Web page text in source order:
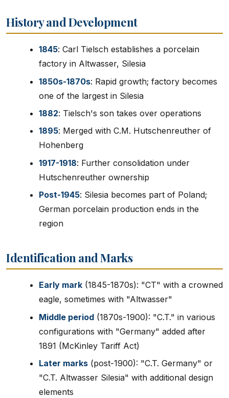
History and Development
1845: Carl Tielsch establishes a porcelain
factory in Altwasser, Silesia
1850s-1870s: Rapid growth; factory becomes
one of the largest in Silesia
1882: Tielsch's son takes over operations
1895: Merged with C.M. Hutschenreuther of
Hohenberg
1917-1918: Further consolidation under
Hutschenreuther ownership
Post-1945: Silesia becomes part of Poland;
German porcelain production ends in the
region
Identification and Marks
Early mark (1845-1870s): "CT" with a crowned
eagle, sometimes with "Altwasser"
Middle period (1870s-1900): "C.T." in various
configurations with "Germany" added after
1891 (McKinley Tariff Act)
Later marks (post-1900): "C.T. Germany" or
"C.T. Altwasser Silesia" with additional design
elements